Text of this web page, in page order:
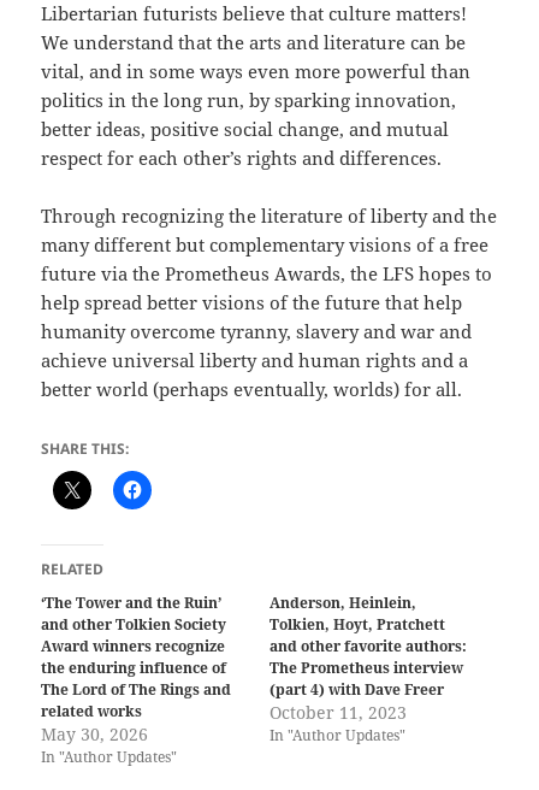
Libertarian futurists believe that culture matters!
We understand that the arts and literature can be
vital, and in some ways even more powerful than
politics in the long run, by sparking innovation,
better ideas, positive social change, and mutual
respect for each other’s rights and differences.
Through recognizing the literature of liberty and the
many different but complementary visions of a free
future via the Prometheus Awards, the LFS hopes to
help spread better visions of the future that help
humanity overcome tyranny, slavery and war and
achieve universal liberty and human rights and a
better world (perhaps eventually, worlds) for all.
SHARE THIS:
RELATED
‘The Tower and the Ruin’
and other Tolkien Society
Award winners recognize
the enduring influence of
The Lord of The Rings and
related works
May 30, 2026
In "Author Updates"
Anderson, Heinlein,
Tolkien, Hoyt, Pratchett
and other favorite authors:
The Prometheus interview
(part 4) with Dave Freer
October 11, 2023
In "Author Updates"